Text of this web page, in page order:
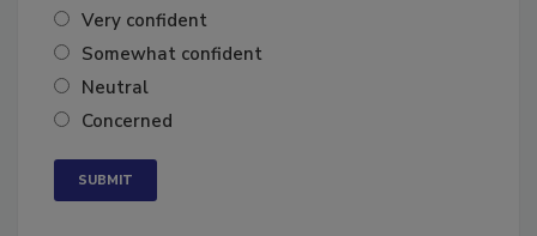
Very confident
Somewhat confident
Neutral